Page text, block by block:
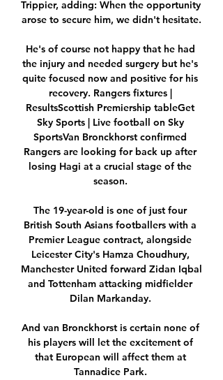
Trippier, adding: When the opportunity
arose to secure him, we didn't hesitate.
He's of course not happy that he had
the injury and needed surgery but he's
quite focused now and positive for his
recovery. Rangers fixtures |
ResultsScottish Premiership tableGet
Sky Sports | Live football on Sky
SportsVan Bronckhorst confirmed
Rangers are looking for back up after
losing Hagi at a crucial stage of the
season.
The 19-year-old is one of just four
British South Asians footballers with a
Premier League contract, alongside
Leicester City's Hamza Choudhury,
Manchester United forward Zidan Iqbal
and Tottenham attacking midfielder
Dilan Markanday.
And van Bronckhorst is certain none of
his players will let the excitement of
that European will affect them at
Tannadice Park.